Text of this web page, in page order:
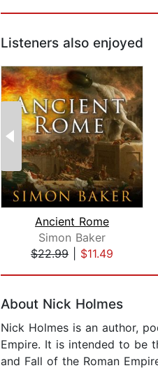
Listeners also enjoyed
Ancient Rome
Simon Baker
$22.99
$11.49
About Nick Holmes
Nick Holmes is an author,
Empire. It is intended to be
and Fall of the Roman